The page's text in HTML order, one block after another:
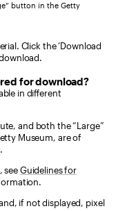
button in the Getty
Click the ‘Download
for download?
in different
and both the “Large”
Museum, are of
seeGuidelines for
if not displayed, pixel